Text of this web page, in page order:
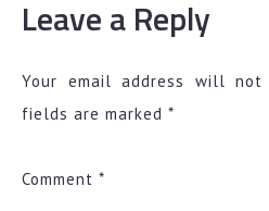
Leave a Reply
Your email address will not
fields are marked *
Comment *